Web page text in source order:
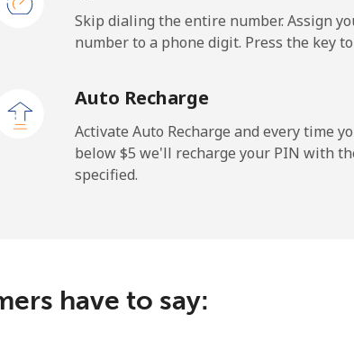
21 min for ⁦$5⁩ -
25 min for ⁦$5⁩
Skip dialing the entire number. Assign
number to a phone digit. Press the key
Auto Recharge
Activate Auto Recharge and every time
below ⁦$5⁩ we'll recharge your PIN with
specified.
have to say: